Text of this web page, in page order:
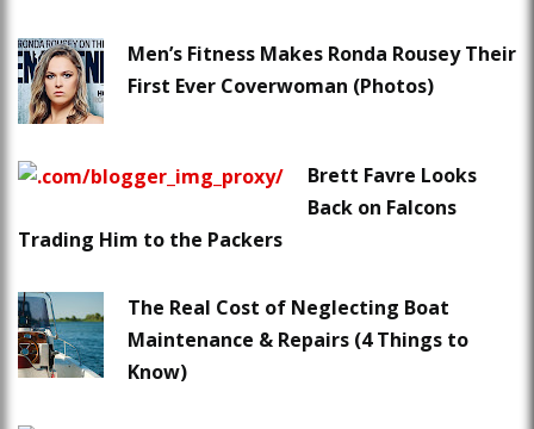
Men’s Fitness Makes Ronda Rousey Their
First Ever Coverwoman (Photos)
Brett Favre Looks
Back on Falcons
Trading Him to the Packers
The Real Cost of Neglecting Boat
Maintenance & Repairs (4 Things to
Know)